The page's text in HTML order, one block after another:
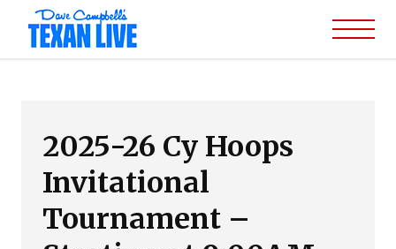
2025-26 Cy Hoops
Invitational
Tournament –